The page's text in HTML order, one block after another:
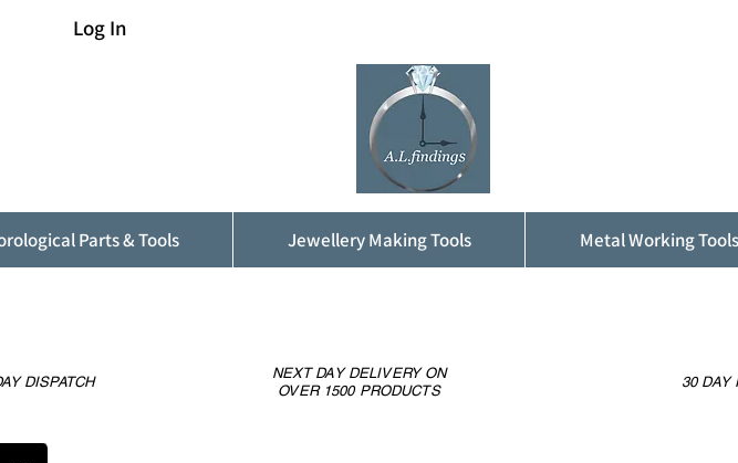
Log In
Parts & Tools Jewellery Making Tools Metal Working Tools
DISPATCH
NEXT DAY DELIVERY ON
OVER 1500 PRODUCTS
30 DAY